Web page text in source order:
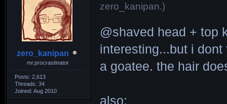
zero_kanipan
mr.procrastinator
Posts: 2,613
Threads: 34
Joined: Aug 2010
zero_kanipan.)
@shaved head + top
interesting...but i
a goatee. the hair
also: